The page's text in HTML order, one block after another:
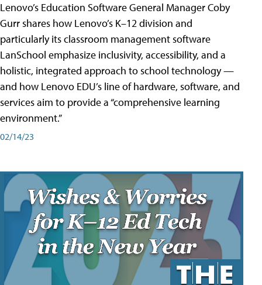
Lenovo’s Education Software General Manager Coby
Gurr shares how Lenovo’s K–12 division and
particularly its classroom management software
LanSchool emphasize inclusivity, accessibility, and a
holistic, integrated approach to school technology —
and how Lenovo EDU’s line of hardware, software, and
services aim to provide a “comprehensive learning
environment.”
02/14/23